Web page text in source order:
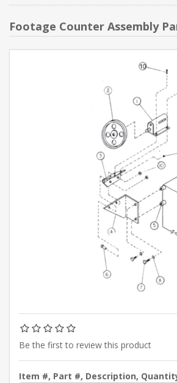
Footage Counter Assembly
Be the first to review this product
Item #, Part #, Description,